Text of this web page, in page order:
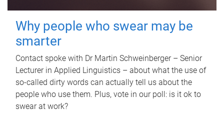
Why people who swear may be
smarter
Contact spoke with Dr Martin Schweinberger – Senior
Lecturer in Applied Linguistics – about what the use of
so-called dirty words can actually tell us about the
people who use them. Plus, vote in our poll: is it ok to
swear at work?